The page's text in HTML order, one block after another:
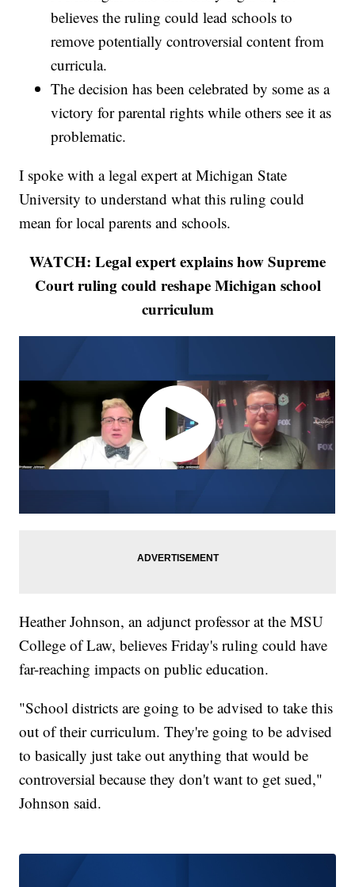
believes the ruling could lead schools to
remove potentially controversial content from
curricula.
The decision has been celebrated by some as a
victory for parental rights while others see it as
problematic.
I spoke with a legal expert at Michigan State
University to understand what this ruling could
mean for local parents and schools.
WATCH: Legal expert explains how Supreme
Court ruling could reshape Michigan school
curriculum
Heather Johnson, an adjunct professor at the MSU
College of Law, believes Friday's ruling could have
far-reaching impacts on public education.
"School districts are going to be advised to take this
out of their curriculum. They're going to be advised
to basically just take out anything that would be
controversial because they don't want to get sued,"
Johnson said.